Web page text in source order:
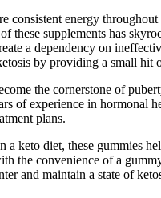
energy
supplements has
a dependency on
by providing a small hit
the cornerstone of
of experience in hormonal
plans.
keto diet, these gummies
the convenience of a
and maintain a state of